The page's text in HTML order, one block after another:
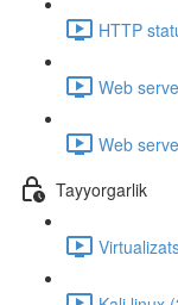
HTTP
Web
Web
Tayyorgarlik